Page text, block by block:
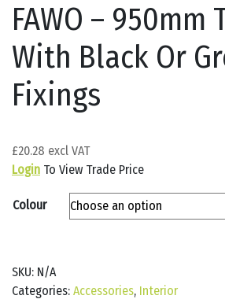
FAWO – 950mm
With Black Or
Fixings
£20.28
Login To View Trade Price
Colour
SKU: N/A
Categories: Accessories, Interior